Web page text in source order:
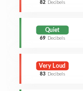
82 Decibels
Quiet
69 Decibels
Very Loud
83 Decibels